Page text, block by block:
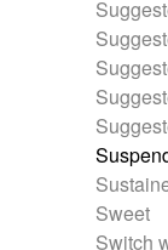
Sweet
Switch